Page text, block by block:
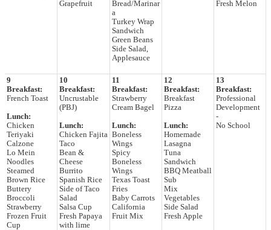
Grapefruit
Bread/Marinar
a
Turkey Wrap
Sandwich
Green Beans
Side Salad,
Applesauce
Fresh Melon
9
Breakfast:
French Toast
Lunch:
Chicken
Teriyaki
Calzone
Lo Mein
Noodles
Steamed
Brown Rice
Buttery
Broccoli
Strawberry
Frozen Fruit
Cup
10
Breakfast:
Uncrustable
(PBJ)
Lunch:
Chicken Fajita
Taco
Bean &
Cheese
Burrito
Spanish Rice
Side of Taco
Salad
Salsa Cup
Fresh Papaya
with lime
11
Breakfast:
Strawberry
Cream Bagel
Lunch:
Boneless
Wings
Spicy
Boneless
Wings
Texas Toast
Fries
Baby Carrots
California
Fruit Mix
12
Breakfast:
Breakfast
Pizza
Lunch:
Homemade
Lasagna
Tuna
Sandwich
BBQ Meatball
Sub
Mix
Vegetables
Side Salad
Fresh Apple
13
Breakfast:
Professional
Development
-
No School